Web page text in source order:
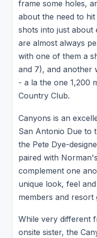
frame some holes,
about the need to
shots into just about
are almost always
with one of them a
and 7), and another
- a la the one 1,200
Country Club.
Canyons is an
San Antonio Due to
the Pete Dye-
paired with
complement one
unique look, feel
members and resort
While very different
onsite sister, the